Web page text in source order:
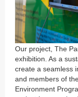
Our project, The
exhibition. As a
create a seamless
and members of
Environment